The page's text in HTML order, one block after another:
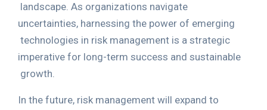
landscape. As organizations navigate
uncertainties, harnessing the power of emerging
technologies in risk management is a strategic
imperative for long-term success and sustainable
growth.
In the future, risk management will expand to